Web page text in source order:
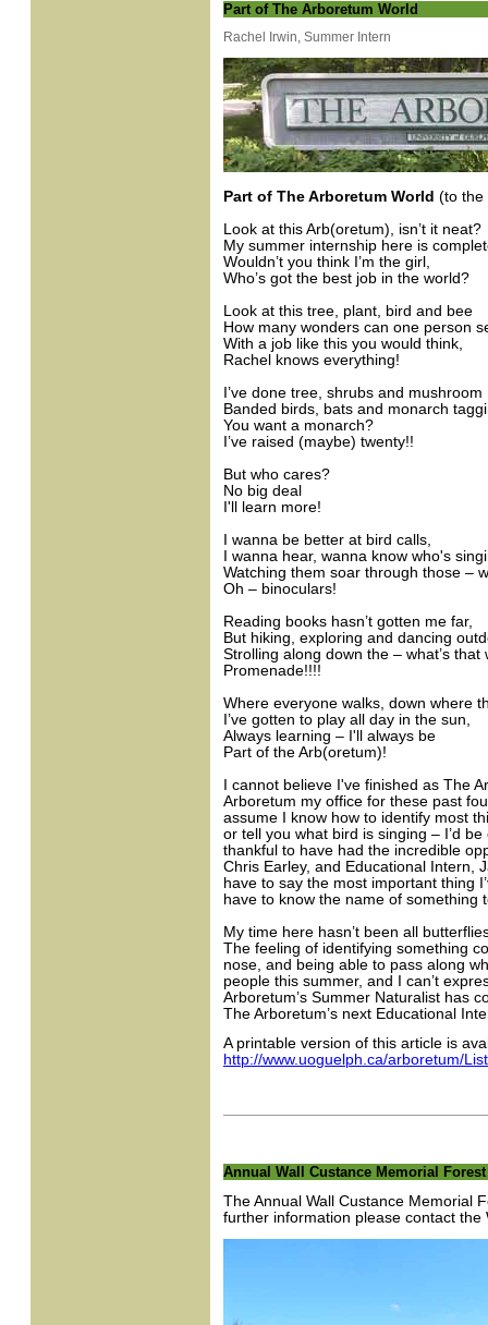
Part of The Arboretum World
Rachel Irwin, Summer Intern
Part of The Arboretum World (to the
Look at this Arb(oretum), isn’t it neat?
My summer internship here is
Wouldn’t you think I’m the girl,
Who’s got the best job in the world?
Look at this tree, plant, bird and bee
How many wonders can one person
With a job like this you would think,
Rachel knows everything!
I’ve done tree, shrubs and mushroom
Banded birds, bats and monarch
You want a monarch?
I’ve raised (maybe) twenty!!
But who cares?
No big deal
I'll learn more!
I wanna be better at bird calls,
I wanna hear, wanna know who's
Watching them soar through those –
Oh – binoculars!
Reading books hasn’t gotten me far,
But hiking, exploring and dancing
Strolling along down the – what’s that
Promenade!!!!
Where everyone walks, down where
I’ve gotten to play all day in the sun,
Always learning – I'll always be
Part of the Arb(oretum)!
I cannot believe I've finished as The
Arboretum my office for these past
assume I know how to identify most
or tell you what bird is singing – I’d
thankful to have had the incredible
Chris Earley, and Educational Intern,
have to say the most important thing
have to know the name of something
My time here hasn’t been all
The feeling of identifying something
nose, and being able to pass along
people this summer, and I can’t
Arboretum’s Summer Naturalist has
The Arboretum’s next Educational
A printable version of this article is
http://www.uoguelph.ca/arboretum/
Annual Wall Custance Memorial
The Annual Wall Custance Memorial
further information please contact